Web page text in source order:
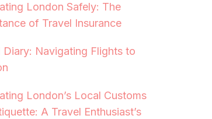
London Safely: The
of Travel Insurance
Diary: Navigating Flights to
London’s Local Customs
A Travel Enthusiast’s